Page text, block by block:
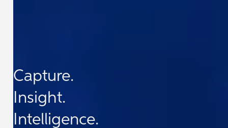
Capture.
Insight.
Intelligence.